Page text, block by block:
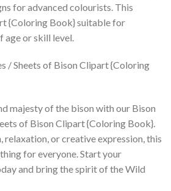
for advanced colourists. This
{Coloring Book} suitable for
age or skill level.
majesty of the bison with our Bison
of Bison Clipart {Coloring Book}.
or creative expression, this
for everyone. Start your
and bring the spirit of the Wild